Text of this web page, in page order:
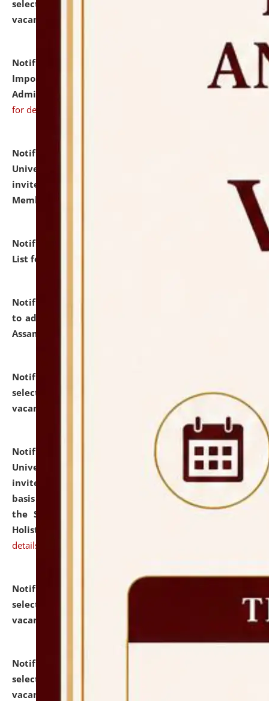
selected for admission to the U.G. Course against
vacant seats.
Notification dated: July 31, 2026,
Notification for
Important Instructions for Candidates for Ph.D.
Admission Test to be held on August 7, 2026.
for details
Notification dated: July 31, 2026,
University and Judicial Academy (NLUJA), Assam
invites to attend walk-in-interview for Guest Faculty
Member of Political Science.
Notification dated: July 29, 2026,
Hostel Allotment
List for the Academic Year 2026-27.
Notification dated: July 28, 2026,
to admission against the vacant P.G. seats at NLUJA,
Assam.
Notification dated: July 28, 2026,
selected for admission to the U.G. Course against
vacant seats.
Notification dated: July 28, 2026,
National Law
University and Judicial Academy (NLUJA), Assam
invites applications for engagement on a contractual
basis under the DPIIT-IPR Chair, established under
the Scheme for Pedagogy & Research in IPRs for
Holistic Education & Academia (SPRIHA).
details
Notification dated: July 24, 2026,
selected for admission to the P.G. Course against
vacant seats.
Notification dated: July 23, 2026,
selected for admission to the U.G. Course against
vacant seats.